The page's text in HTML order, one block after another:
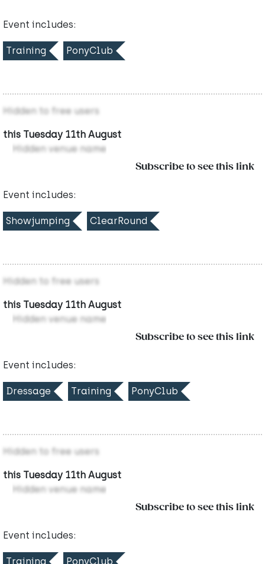
Event includes:
Training PonyClub
Hidden to free users
this Tuesday 11th August
Hidden venue name
Subscribe to see this link
Event includes:
Showjumping ClearRound
Hidden to free users
this Tuesday 11th August
Hidden venue name
Subscribe to see this link
Event includes:
Dressage Training PonyClub
Hidden to free users
this Tuesday 11th August
Hidden venue name
Subscribe to see this link
Event includes:
Training PonyClub